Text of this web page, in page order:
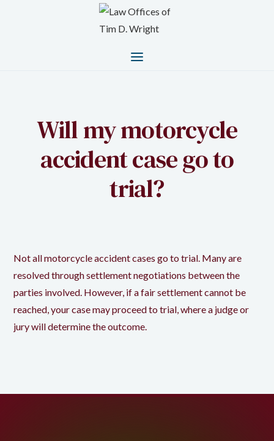
Will my motorcycle
accident case go to
trial?
Not all motorcycle accident cases go to trial. Many are
resolved through settlement negotiations between the
parties involved. However, if a fair settlement cannot be
reached, your case may proceed to trial, where a judge or
jury will determine the outcome.